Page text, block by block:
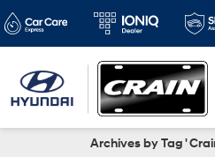
Archives by Tag '